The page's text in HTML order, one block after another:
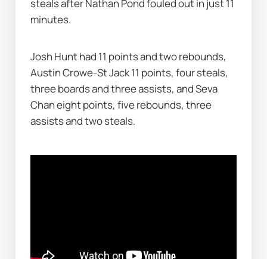
steals after Nathan Pond fouled out in just 11
minutes.
Josh Hunt had 11 points and two rebounds,
Austin Crowe-St Jack 11 points, four steals,
three boards and three assists, and Seva
Chan eight points, five rebounds, three
assists and two steals.